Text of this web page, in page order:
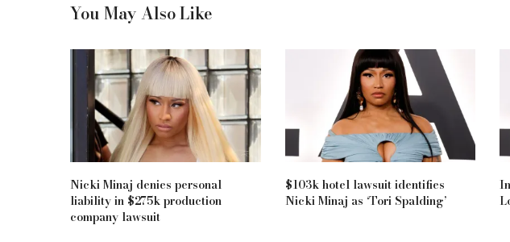
You May Also Like
Nicki Minaj denies personal
liability in $275k production
company lawsuit
$103k hotel lawsuit identifies
Nicki Minaj as ‘Tori Spalding’